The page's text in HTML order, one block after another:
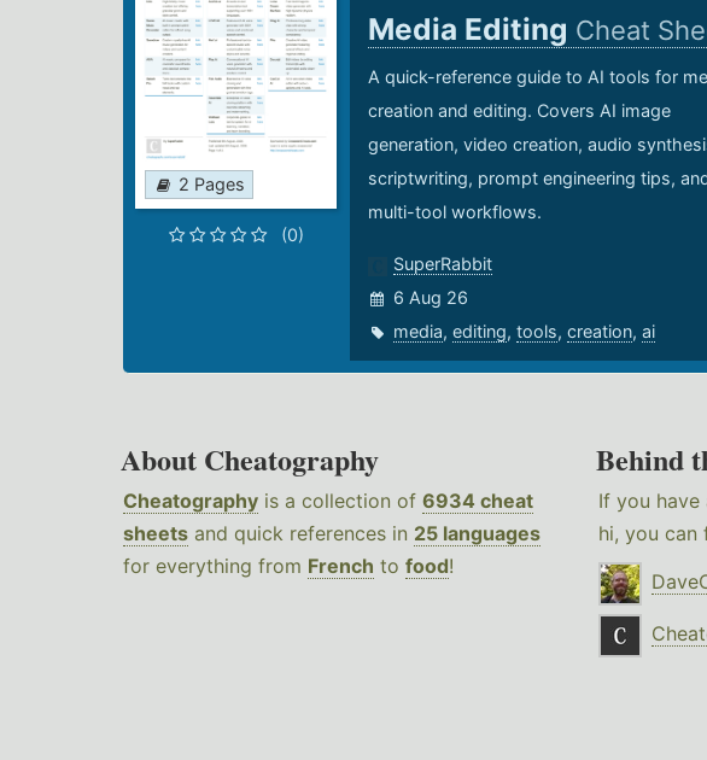
2 Pages
(0)
Media Editing Cheat
A quick-reference guide to AI tools for
creation and editing. Covers AI image
generation, video creation, audio
scriptwriting, prompt engineering tips,
multi-tool workflows.
SuperRabbit
6 Aug 26
media, editing, tools, creation, ai
About Cheatography
Cheatography is a collection of 6934 cheat
sheets and quick references in 25 languages
for everything from French to food!
Behind
If you
hi, you can